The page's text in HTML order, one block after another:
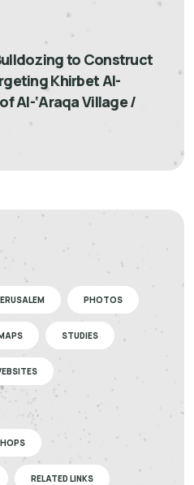
to Construct
Khirbet Al-
Al-‘Araqa Village /
PHOTOS
STUDIES
RELATED LINKS